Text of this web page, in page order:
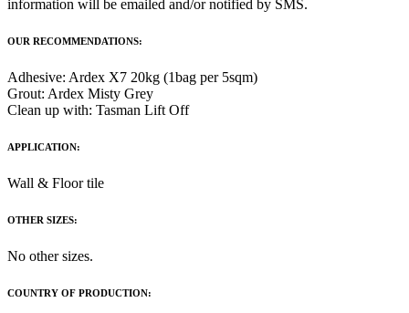
information will be emailed and/or notified by SMS.
OUR RECOMMENDATIONS:
Adhesive: Ardex X7 20kg (1bag per 5sqm)
Grout: Ardex Misty Grey
Clean up with: Tasman Lift Off
APPLICATION:
Wall & Floor tile
OTHER SIZES:
No other sizes.
COUNTRY OF PRODUCTION: